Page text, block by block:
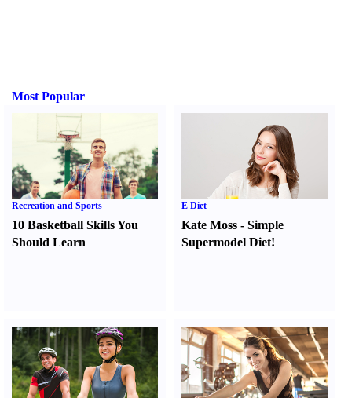
Most Popular
Recreation and Sports
10 Basketball Skills You
Should Learn
E Diet
Kate Moss -Simple
Supermodel Diet!